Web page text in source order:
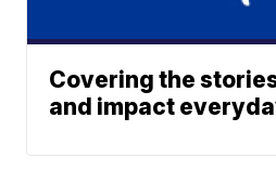
Covering the
and impact